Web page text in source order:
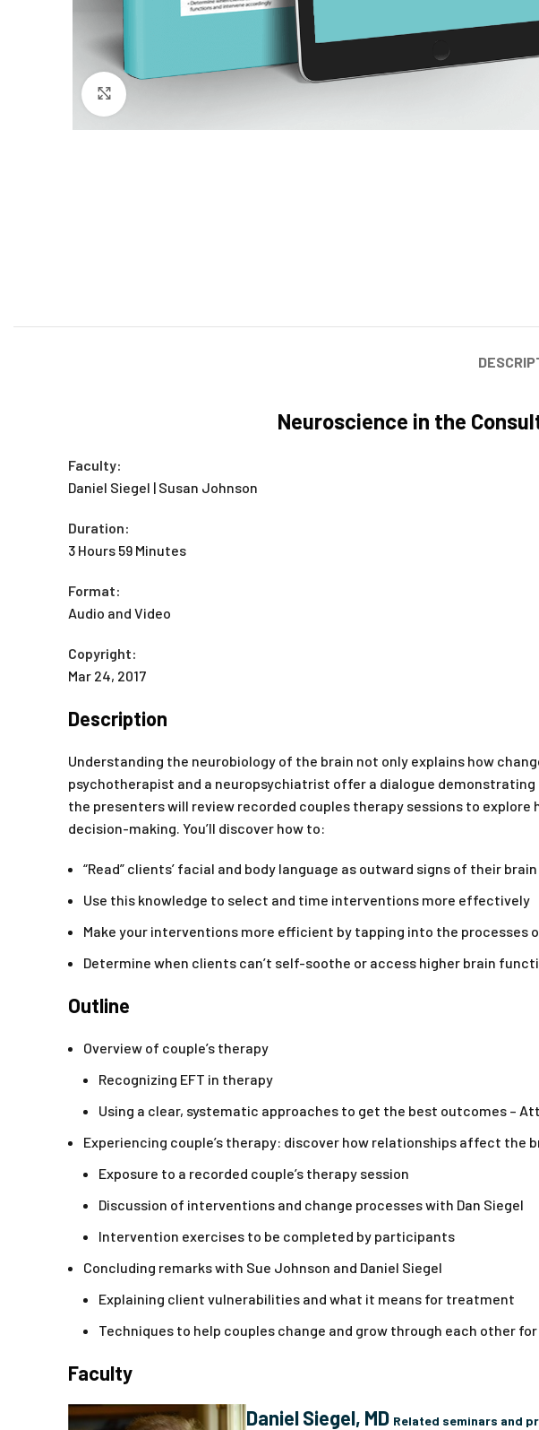
Neuroscience in the
Faculty:
Daniel Siegel | Susan Johnson
Duration:
3 Hours 59 Minutes
Format:
Audio and Video
Copyright:
Mar 24, 2017
Description
Understanding the neurobiology of the brain not only explains how
psychotherapist and a neuropsychiatrist offer a dialogue
the presenters will review recorded couples therapy sessions to
decision-making. You’ll discover how to:
“Read” clients’ facial and body language as outward signs of their
Use this knowledge to select and time interventions more effectively
Make your interventions more efficient by tapping into the processes
Determine when clients can’t self-soothe or access higher brain
Outline
Overview of couple’s therapy
Recognizing EFT in therapy
Using a clear, systematic approaches to get the best outcomes –
Experiencing couple’s therapy: discover how relationships affect the
Exposure to a recorded couple’s therapy session
Discussion of interventions and change processes with Dan Siegel
Intervention exercises to be completed by participants
Concluding remarks with Sue Johnson and Daniel Siegel
Explaining client vulnerabilities and what it means for treatment
Techniques to help couples change and grow through each other
Faculty
Daniel Siegel, MD Related seminars and